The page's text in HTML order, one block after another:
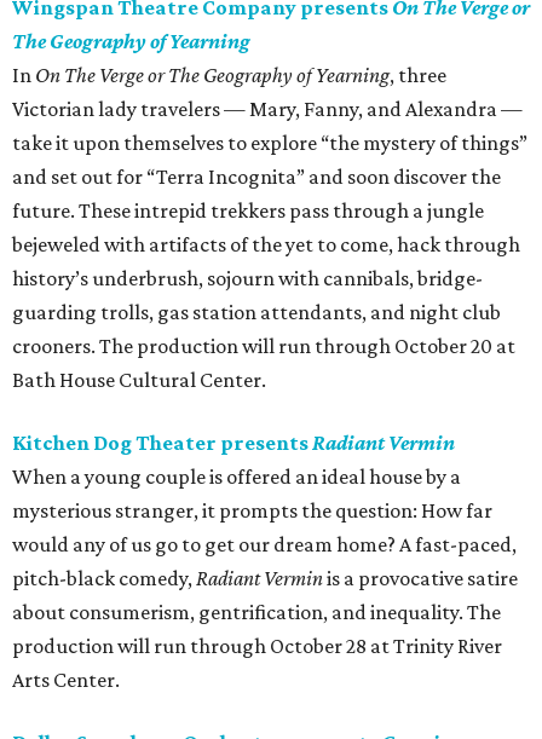
Wingspan Theatre Company presents On The Verge or
The Geography of Yearning
In On The Verge or The Geography of Yearning, three
Victorian lady travelers — Mary, Fanny, and Alexandra —
take it upon themselves to explore “the mystery of things”
and set out for “Terra Incognita” and soon discover the
future. These intrepid trekkers pass through a jungle
bejeweled with artifacts of the yet to come, hack through
history’s underbrush, sojourn with cannibals, bridge-
guarding trolls, gas station attendants, and night club
crooners. The production will run through October 20 at
Bath House Cultural Center.
Kitchen Dog Theater presentsRadiant Vermin
When a young couple is offered an ideal house by a
mysterious stranger, it prompts the question: How far
would any of us go to get our dream home? A fast-paced,
pitch-black comedy,Radiant Verminis a provocative satire
about consumerism, gentrification, and inequality. The
production will run through October 28 at Trinity River
Arts Center.